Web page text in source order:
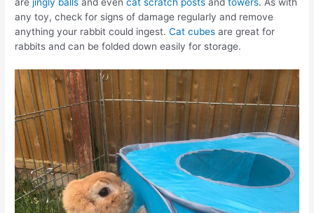
are jingly balls and evencat scratch postsandtowers. As with
any toy, check for signs of damage regularly and remove
anything your rabbit could ingest.Cat cubesare great for
rabbits and can be folded down easily for storage.